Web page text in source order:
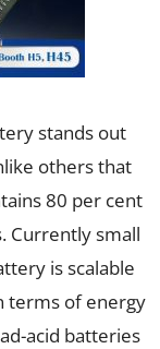
stands out
others that
80 per cent
Currently small
is scalable
terms of energy
acid batteries